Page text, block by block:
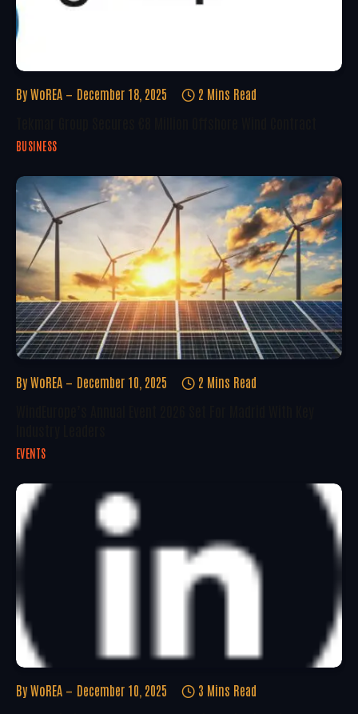
By WoREA December 18, 2025 2 Mins Read
BUSINESS
By WoREA December 10, 2025 2 Mins Read
EVENTS
By WoREA December 10, 2025 3 Mins Read